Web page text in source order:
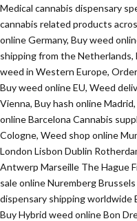
Medical cannabis dispensary
cannabis related products
online Germany, Buy weed
shipping from the Netherlands,
weed in Western Europe,
Buy weed online EU, Weed
Vienna, Buy hash online
online Barcelona Cannabis
Cologne, Weed shop online
London Lisbon Dublin
Antwerp Marseille The Hague
sale online Nuremberg
dispensary shipping worldwide
Buy Hybrid weed online Bon